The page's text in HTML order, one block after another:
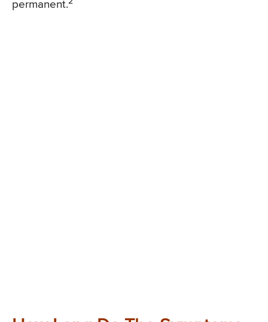
permanent.